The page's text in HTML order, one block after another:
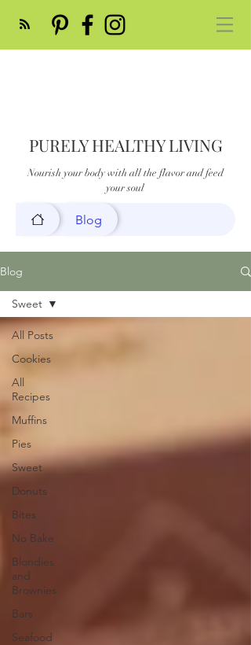
PURELY HEALTHY LIVING
Nourish your body with all the flavor and feed
your soul
Blog
Blog
All Posts
Cookies
All
Recipes
Muffins
Pies
Sweet
Donuts
Bites
No Bake
Blondies
and
Brownies
Bars
Seafood
Sweet